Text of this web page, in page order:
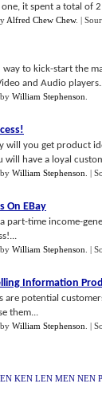
it spent a total of
Alfred Chew Chew. |
way to kick-start the
and Audio
by William Stephenson
!
will you get product
have a loyal
by William Stephenson |
On EBay
part-time income-
by William Stephenson |
Information
are potential
them...
by William Stephenson |
KEN LEN MEN NEN